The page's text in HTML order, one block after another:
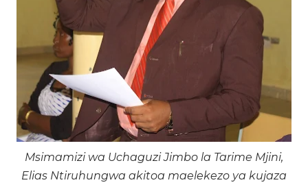
Msimamizi wa Uchaguzi Jimbo la Tarime Mjini,
Elias Ntiruhungwa akitoa maelekezo ya kujaza